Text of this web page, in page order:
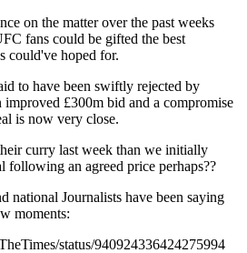
on the matter over the past weeks
fans could be gifted the best
could've hoped for.
to have been swiftly rejected by
£300m bid and a compromise
is now very close.
curry last week than we initially
following an agreed price perhaps??
national Journalists have been saying
moments:
status/940924336424275994